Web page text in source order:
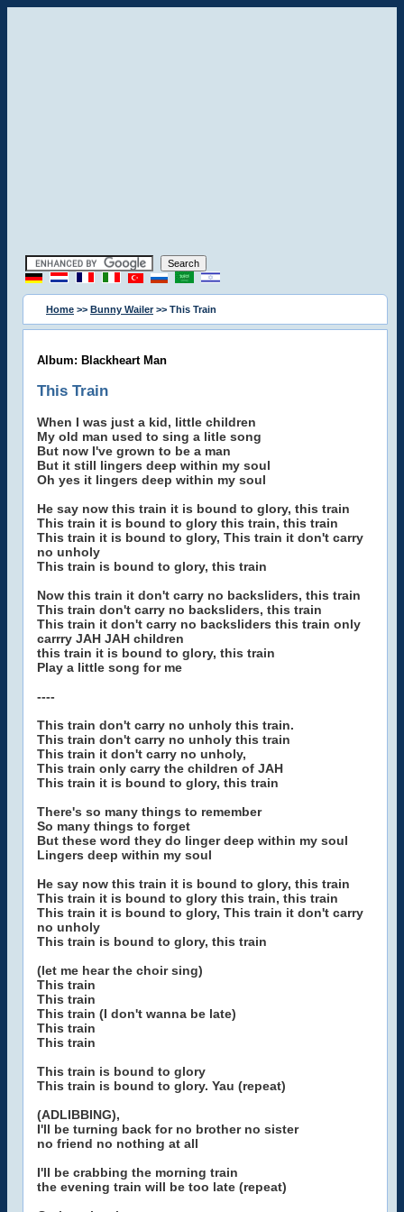
Home >> Bunny Wailer>> This Train
Album: Blackheart Man
This Train
When I was just a kid, little children
My old man used to sing a litle song
But now I've grown to be a man
But it still lingers deep within my soul
Oh yes it lingers deep within my soul
He say now this train it is bound to glory, this train
This train it is bound to glory this train, this train
This train it is bound to glory, This train it don't carry
no unholy
This train is bound to glory, this train
Now this train it don't carry no backsliders, this train
This train don't carry no backsliders, this train
This train it don't carry no backsliders this train only
carrry JAH JAH children
this train it is bound to glory, this train
Play a little song for me
----
This train don't carry no unholy this train.
This train don't carry no unholy this train
This train it don't carry no unholy,
This train only carry the children of JAH
This train it is bound to glory, this train
There's so many things to remember
So many things to forget
But these word they do linger deep within my soul
Lingers deep within my soul
He say now this train it is bound to glory, this train
This train it is bound to glory this train, this train
This train it is bound to glory, This train it don't carry
no unholy
This train is bound to glory, this train
(let me hear the choir sing)
This train
This train
This train (I don't wanna be late)
This train
This train
This train is bound to glory
This train is bound to glory. Yau (repeat)
(ADLIBBING),
I'll be turning back for no brother no sister
no friend no nothing at all
I'll be crabbing the morning train
the evening train will be too late (repeat)